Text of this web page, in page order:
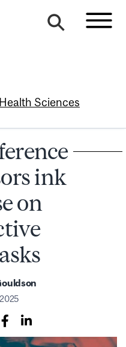
Sciences
ink
on